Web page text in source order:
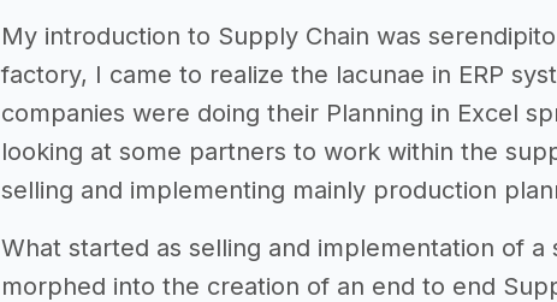
My introduction to Supply Chain was
factory, I came to realize the lacunae in ERP
companies were doing their Planning in Excel
looking at some partners to work within the
selling and implementing mainly production
What started as selling and implementation of
morphed into the creation of an end to end